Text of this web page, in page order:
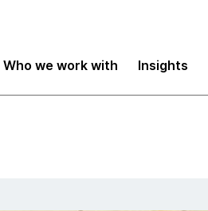
Who we work with Insights